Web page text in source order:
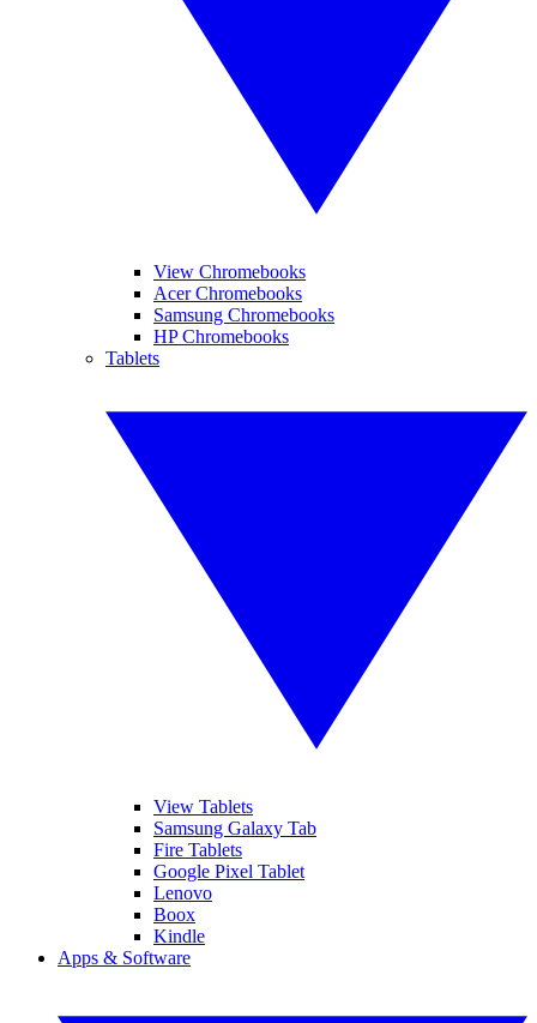
View Chromebooks
Acer Chromebooks
Samsung Chromebooks
HP Chromebooks
Tablets
View Tablets
Samsung Galaxy Tab
Fire Tablets
Google Pixel Tablet
Lenovo
Boox
Kindle
Apps & Software